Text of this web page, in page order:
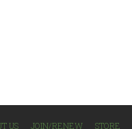
US JOIN/RENEW STORE